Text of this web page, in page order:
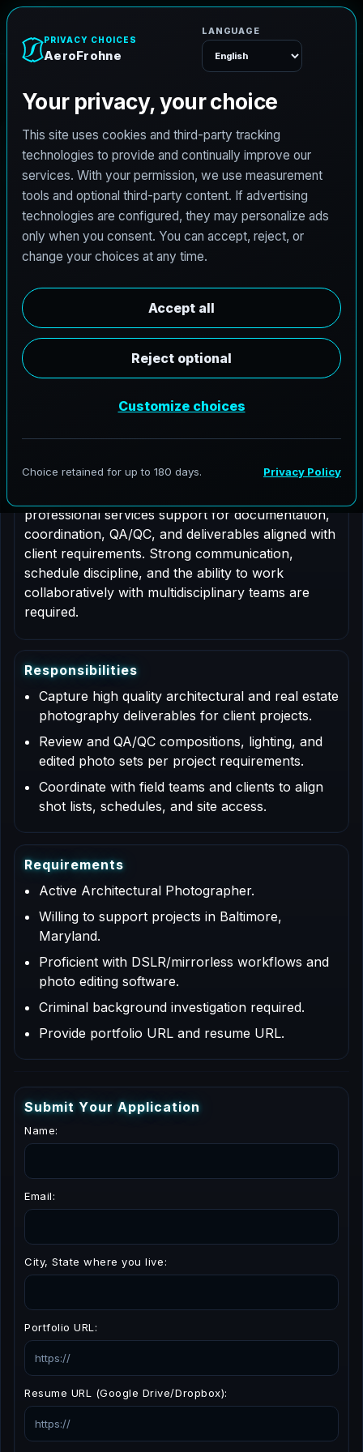
Careers Architectural Photographer
Architectural
Photographer
AeroFrohne is searching for independent
architectural photographers to support premium
property marketing and AEC visual documentation.
Experienced photographers in Baltimore, Maryland
Summary Responsibilities Requirements
Job Type: Contract Nationwide coverage
Photographer supporting AeroFrohne projects in
professional services support for documentation,
coordination, QA/QC, and deliverables aligned with
client requirements. Strong communication,
schedule discipline, and the ability to work
collaboratively with multidisciplinary teams are
required.
Responsibilities
Capture high quality architectural and real estate
photography deliverables for client projects.
Review and QA/QC compositions, lighting, and
edited photo sets per project requirements.
Coordinate with field teams and clients to align
shot lists, schedules, and site access.
Requirements
Active Architectural Photographer.
Willing to support projects in Baltimore,
Maryland.
Proficient with DSLR/mirrorless workflows and
photo editing software.
Criminal background investigation required.
Provide portfolio URL and resume URL.
Submit Your Application
Name:
Email:
City, State where you live:
Portfolio URL:
Resume URL (Google Drive/Dropbox):